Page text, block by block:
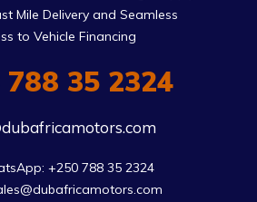
Mile Delivery and Seamless
to Vehicle Financing
788 35 2324
+250 788 35 2324